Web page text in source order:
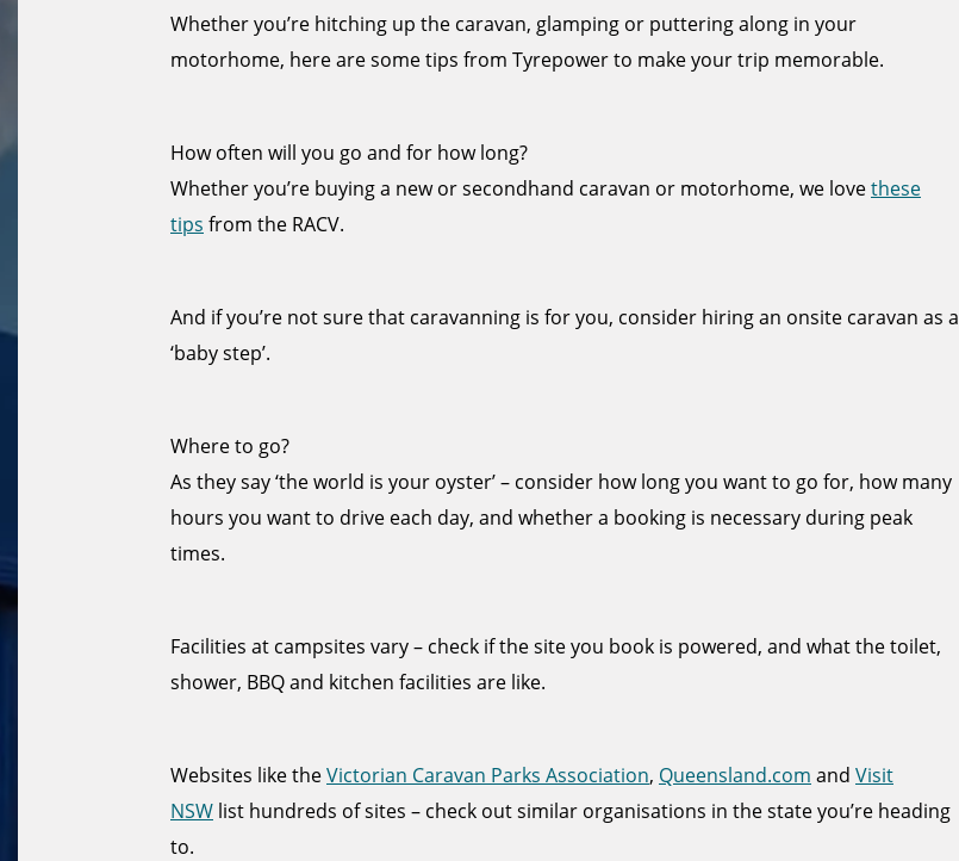
Whether you’re hitching up the caravan, glamping or puttering along in your
motorhome, here are some tips from Tyrepower to make your trip memorable.
How often will you go and for how long?
Whether you’re buying a new or secondhand caravan or motorhome, we lovethese
tips from the RACV.
And if you’re not sure that caravanning is for you, consider hiring an onsite caravan as a
‘baby step’.
Where to go?
As they say ‘the world is your oyster’ – consider how long you want to go for, how many
hours you want to drive each day, and whether a booking is necessary during peak
times.
Facilities at campsites vary – check if the site you book is powered, and what the toilet,
shower, BBQ and kitchen facilities are like.
Websites like theVictorian Caravan Parks Association, Queensland.com and Visit
NSW list hundreds of sites – check out similar organisations in the state you’re heading
to.